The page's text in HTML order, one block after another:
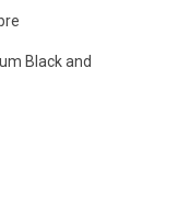
Black and